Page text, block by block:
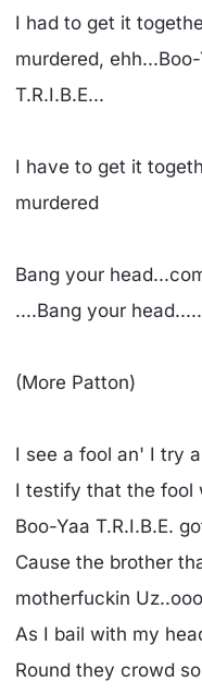
I had to get it
murdered,
T.R.I.B.E...
I have to get it
murdered
Bang your
....Bang your
(More Patton)
I see a fool an' I try
I testify that the fool
Boo-Yaa T.R.I.B.E.
Cause the brother
motherfuckin
As I bail with my
Round they crowd